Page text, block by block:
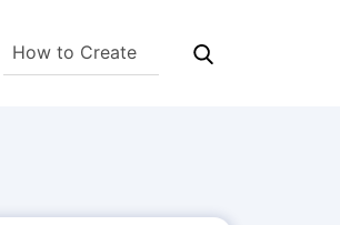
How to Create